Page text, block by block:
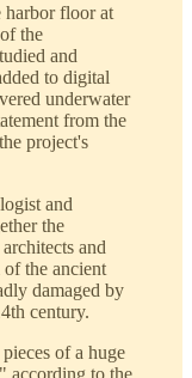
harbor floor at
the
and
to digital
underwater
from the
project's
and
the
and
the ancient
damaged by
century.
of a huge
according to the